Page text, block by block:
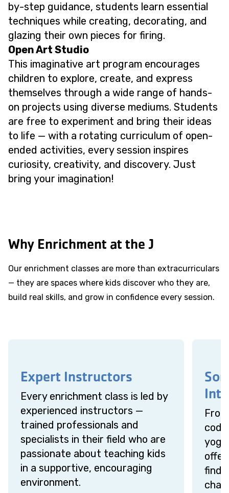
by-step guidance, students learn essential
techniques while creating, decorating, and
glazing their own pieces for firing.
Open Art Studio
This imaginative art program encourages
children to explore, create, and express
themselves through a wide range of hands-
on projects using diverse mediums. Students
are free to experiment and bring their ideas
to life — with a rotating curriculum of open-
ended activities, every session inspires
curiosity, creativity, and discovery. Just
bring your imagination!
Why Enrichment at the J
Our enrichment classes are more than extracurriculars
— they are spaces where kids discover who they are,
build real skills, and grow in confidence every session.
Expert Instructors
Every enrichment class is led by
experienced instructors —
trained professionals and
specialists in their field who are
passionate about teaching kids
in a supportive, encouraging
environment.
find